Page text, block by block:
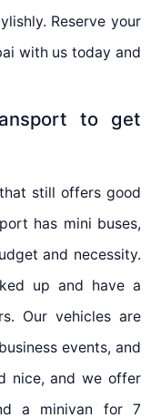
Reserve your
with us today and
to get
still offers good
has mini buses,
and necessity.
up and have a
Our vehicles are
events, and
nice, and we offer
a minivan for 7